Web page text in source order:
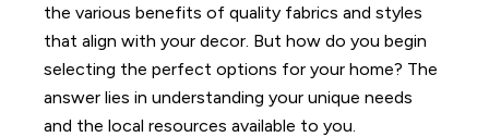
the various benefits of quality fabrics and styles
that align with your decor. But how do you begin
selecting the perfect options for your home? The
answer lies in understanding your unique needs
and the local resources available to you.